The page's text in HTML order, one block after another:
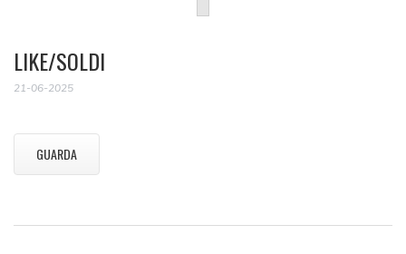
LIKE/SOLDI
21-06-2025
GUARDA